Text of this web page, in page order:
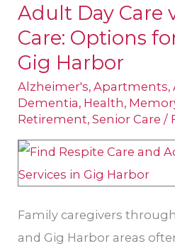
Adult Day Care
Care: Options
Gig Harbor
Alzheimer's,Apartments,
Dementia, Health,
Retirement,Senior Care /
Family caregivers
and Gig Harbor areas
Adult
Day
Care
vs.
Respite
Care:
Options
for
in
Gig